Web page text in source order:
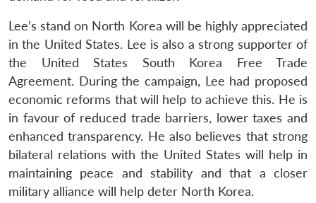
Lee’s stand on North Korea will be highly appreciated
in the United States. Lee is also a strong supporter of
the United States South Korea Free Trade
Agreement. During the campaign, Lee had proposed
economic reforms that will help to achieve this. He is
in favour of reduced trade barriers, lower taxes and
enhanced transparency. He also believes that strong
bilateral relations with the United States will help in
maintaining peace and stability and that a closer
military alliance will help deter North Korea.